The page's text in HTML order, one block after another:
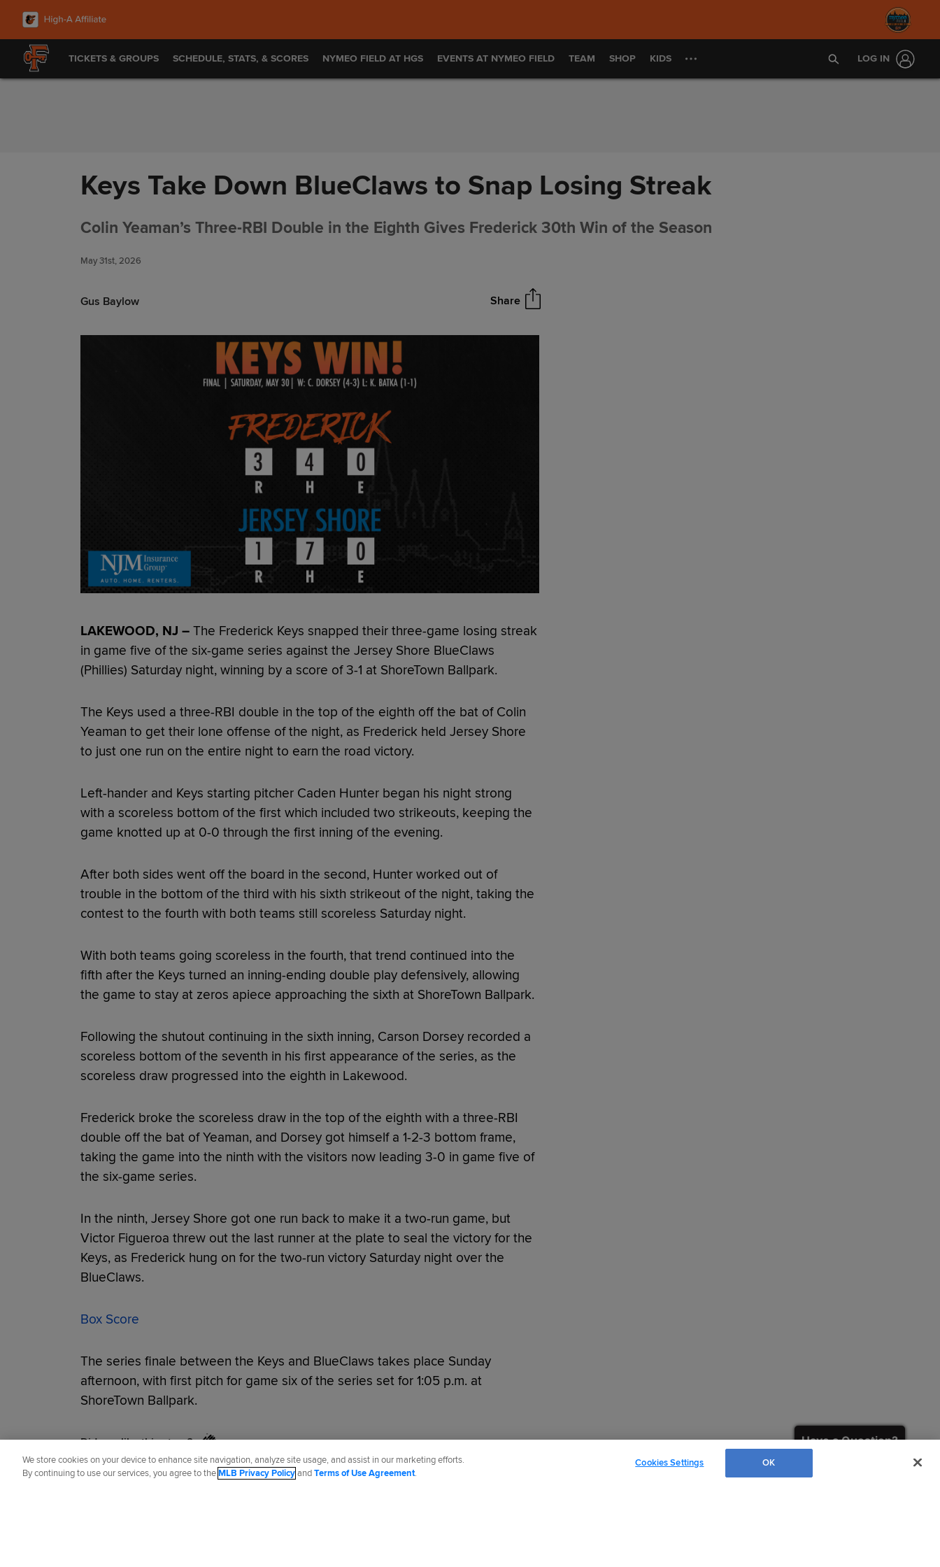
Skip to Content
TICKETS & GROUPS SCHEDULE, STATS, & SCORES NYMEO FIELD AT HGS EVENTS AT NYMEO FIELD TEAM SHOP KIDS LOG IN
Keys Take Down BlueClaws to Snap Losing Streak
Colin Yeaman’s Three-RBI Double in the Eighth Gives Frederick 30th Win of the Season
May 31st, 2026
Gus Baylow Share
LAKEWOOD, NJ –The Frederick Keys snapped their three-game losing streak
in game five of the six-game series against the Jersey Shore BlueClaws
(Phillies) Saturday night, winning by a score of 3-1 at ShoreTown Ballpark.
The Keys used a three-RBI double in the top of the eighth off the bat of Colin
Yeaman to get their lone offense of the night, as Frederick held Jersey Shore
to just one run on the entire night to earn the road victory.
Left-hander and Keys starting pitcher Caden Hunter began his night strong
with a scoreless bottom of the first which included two strikeouts, keeping the
game knotted up at 0-0 through the first inning of the evening.
After both sides went off the board in the second, Hunter worked out of
trouble in the bottom of the third with his sixth strikeout of the night, taking the
contest to the fourth with both teams still scoreless Saturday night.
With both teams going scoreless in the fourth, that trend continued into the
fifth after the Keys turned an inning-ending double play defensively, allowing
the game to stay at zeros apiece approaching the sixth at ShoreTown Ballpark.
Following the shutout continuing in the sixth inning, Carson Dorsey recorded a
scoreless bottom of the seventh in his first appearance of the series, as the
scoreless draw progressed into the eighth in Lakewood.
Frederick broke the scoreless draw in the top of the eighth with a three-RBI
double off the bat of Yeaman, and Dorsey got himself a 1-2-3 bottom frame,
taking the game into the ninth with the visitors now leading 3-0 in game five of
the six-game series.
In the ninth, Jersey Shore got one run back to make it a two-run game, but
Victor Figueroa threw out the last runner at the plate to seal the victory for the
Keys, as Frederick hung on for the two-run victory Saturday night over the
BlueClaws.
Box Score
The series finale between the Keys and BlueClaws takes place Sunday
afternoon, with first pitch for game six of the series set for 1:05 p.m. at
ShoreTown Ballpark.
Did you like this story?
We store cookies on your device to enhance site navigation, analyze site usage, and assist in our marketing efforts.
By continuing to use our services, you agree to theMLB Privacy PolicyandTerms of Use Agreement.
Cookies Settings OK
Have a Question?